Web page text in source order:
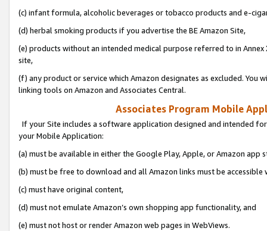
(c) infant formula, alcoholic beverages or tobacco products and e-
(d) herbal smoking products if you advertise the BE Amazon Site,
(e) products without an intended medical purpose referred to in
site,
(f) any product or service which Amazon designates as excluded. You
linking tools on Amazon and Associates Central.
Associates Program Mobile
If your Site includes a software application designed and intended
your Mobile Application:
(a) must be available in either the Google Play, Apple, or Amazon app
(b) must be free to download and all Amazon links must be
(c) must have original content,
(d) must not emulate Amazon’s own shopping app functionality, and
(e) must not host or render Amazon web pages in WebViews.